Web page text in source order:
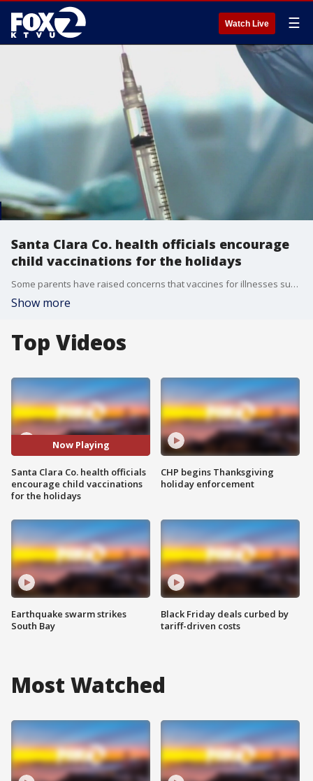
Watch Live ☰
Santa Clara Co. health officials encourage
child vaccinations for the holidays
Some parents have raised concerns that vaccines for illnesses such as COVID-19 and the flu can be hard to come by.
Show more
Top Videos
Now Playing
Santa Clara Co. health officials
encourage child vaccinations
for the holidays
Earthquake swarm strikes
South Bay
CHP begins Thanksgiving
holiday enforcement
Black Friday deals curbed by
tariff-driven costs
Most Watched